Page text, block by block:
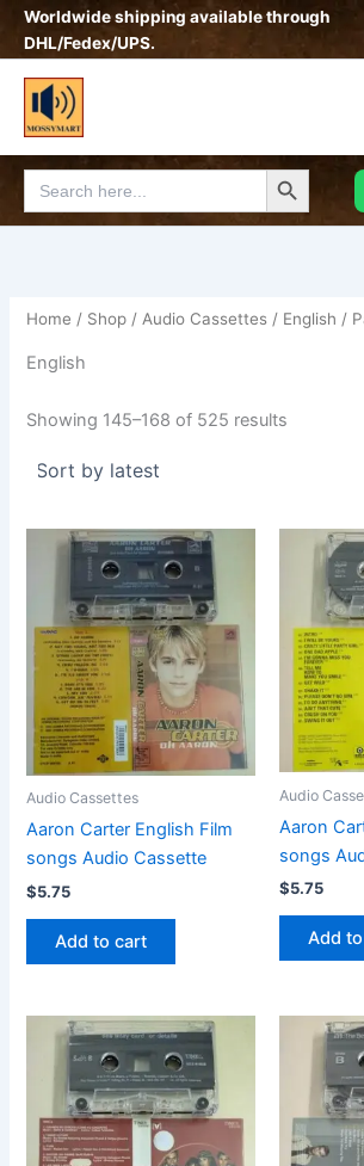
SkipWorldwide shipping available through
DHL/Fedex/UPS.
Search
for:
Search Button
Home / Shop /Audio Cassettes / English /
English
Showing 145–168 of 525 results
Sorted
by
Audio Cassettes
Aaron Carter English Film
songs Audio Cassette
$5.75
Add to cart
Audio
Aaron
songs
$5.75
Add